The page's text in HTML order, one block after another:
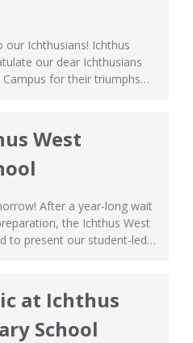
our Ichthusians! Ichthus
our dear Ichthusians
for their triumphs
outstanding results! Your
of... West
After a year-long wait
the Ichthus West
to present our student-led
Our Ichthusians
at Ichthus
School